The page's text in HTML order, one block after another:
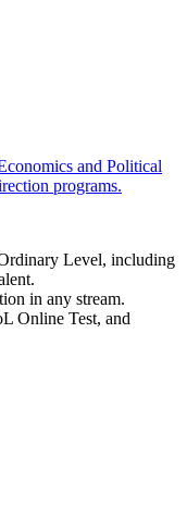
Level, including
in any stream.
Online Test, and